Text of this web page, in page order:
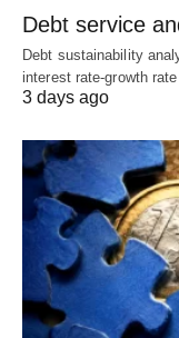
Debt service
Debt sustainability
interest rate-growth
3 days ago